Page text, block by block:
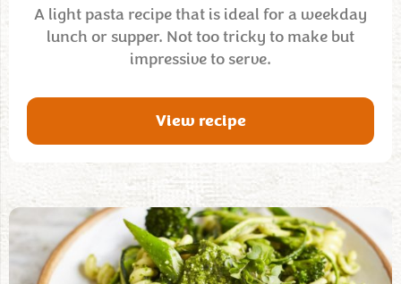
A light pasta recipe that is ideal for a weekday
lunch or supper. Not too tricky to make but
impressive to serve.
View recipe